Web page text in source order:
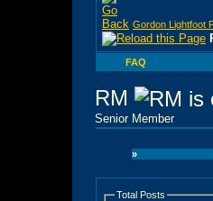
Gordon Lightfoot
FAQ
RM
Senior Member
»
Total Posts